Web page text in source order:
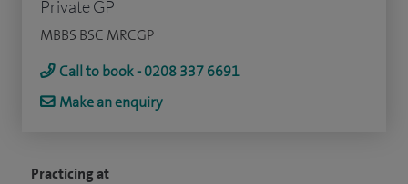
Practicing at
Private GP
MBBS BSC MRCGP
Call to book - 0208 337 6691
Make an enquiry